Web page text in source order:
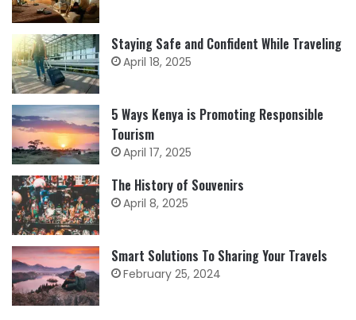
Staying Safe and Confident While Traveling
April 18, 2025
5 Ways Kenya is Promoting Responsible
Tourism
April 17, 2025
The History of Souvenirs
April 8, 2025
Smart Solutions To Sharing Your Travels
February 25, 2024